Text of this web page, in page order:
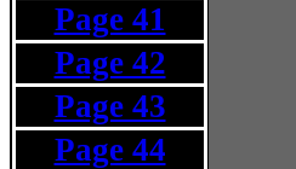
Page 41
Page 42
Page 43
Page 44